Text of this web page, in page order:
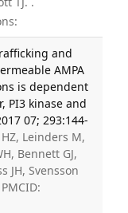
and
AMPA
is dependent
PI3 kinase and
07; 293:144-
Leinders M,
Bennett GJ,
JH, Svensson